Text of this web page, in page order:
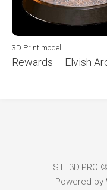
3D Print model
Rewards – Elvish
STL3D.PRO
Powered by